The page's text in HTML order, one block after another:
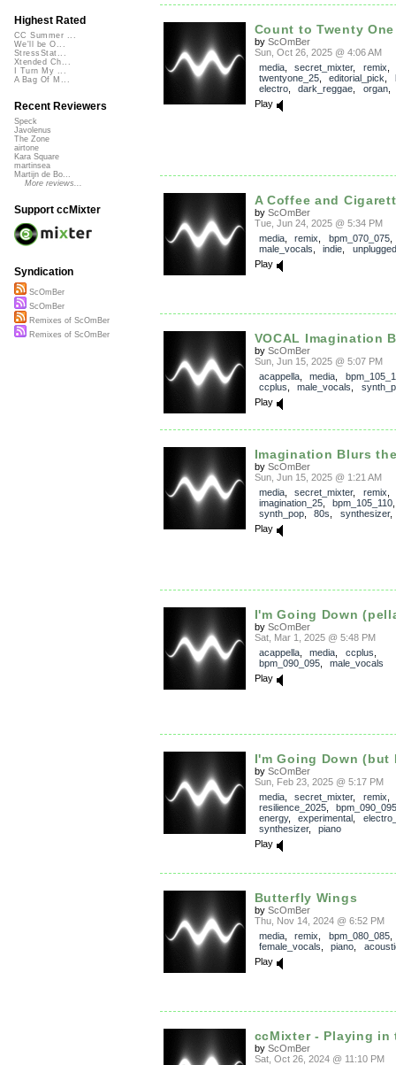
Count to Twenty One
by ScOmBer
Sun, Oct 26, 2025 @ 4:06 AM
media, secret_mixter, remix
twentyone_25, editorial_pick
electro, dark_reggae organ
Play
A Coffee and
by ScOmBer
Tue, Jun 24, 2025 @ 5:34 PM
media, remix bpm_070_075
male_vocals
indie
unplugged
Play
VOCAL Imagination
by ScOmBer
Sun, Jun 15, 2025 @ 5:07 PM
acappella, media
ccplus
male_vocals
Play
Imagination Blurs
by ScOmBer
Sun, Jun 15, 2025 @ 1:21 AM
media, secret_mixter, remix
imagination_25, bpm_105_110
synth_pop, 80s synthesizer
Play
I'm Going Down
by ScOmBer
Sat, Mar 1, 2025 @ 5:48 PM
acappella, media ccplus
bpm_090_095, male_vocals
Play
I'm Going Down (but
by ScOmBer
Sun, Feb 23, 2025 @ 5:17 PM
media, secret_mixter, remix
resilience_2025, bpm_090_095
energy, experimental
synthesizer, piano
Play
Butterfly Wings
by ScOmBer
Thu, Nov 14, 2024 @ 6:52 PM
media, remix bpm_080_085,
female_vocals
piano
Play
ccMixter - Playing in
by ScOmBer
Sat, Oct 26, 2024 @ 11:10 PM
Highest Rated
CC Summer ...
We'll be O...
StressStat...
Xtended Ch...
I Turn My ...
A Bag Of M...
Recent Reviewers
Speck
Javolenus
The Zone
airtone
Kara Square
martinsea
Martijn de Bo...
More reviews...
Support ccMixter
Syndication
ScOmBer
ScOmBer
Remixes of ScOmBer
Remixes of ScOmBer